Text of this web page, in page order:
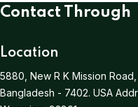
Contact Through
Location
5880, New R K Mission
Bangladesh - 7402. USA